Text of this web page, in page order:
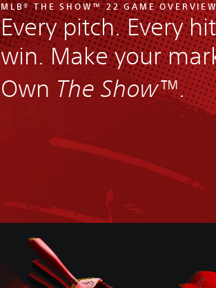
MLB® THE SHOW™ 22 GAME
Every pitch. Every
win. Make your
Own The Show™.